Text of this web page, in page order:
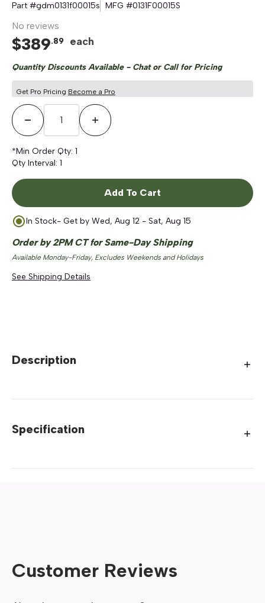
Part #gdm0131f00015s MFG #0131F00015S
No reviews
$389.89 each
Quantity Discounts Available - Chat or Call for Pricing
Get Pro Pricing Become a Pro
Decrease QuantityIncrease Quantity
*Min Order Qty: 1
Qty Interval: 1
Add To Cart
In Stock- Get by Wed, Aug 12 - Sat, Aug 15
Order by 2PM CT for Same-Day Shipping
Available Monday-Friday, Excludes Weekends and Holidays
See Shipping Details
Description
Specification
Customer Reviews